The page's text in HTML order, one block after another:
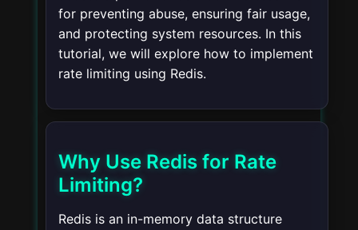
for preventing abuse, ensuring fair usage,
and protecting system resources. In this
tutorial, we will explore how to implement
rate limiting using Redis.
Why Use Redis for Rate
Limiting?
Redis is an in-memory data structure